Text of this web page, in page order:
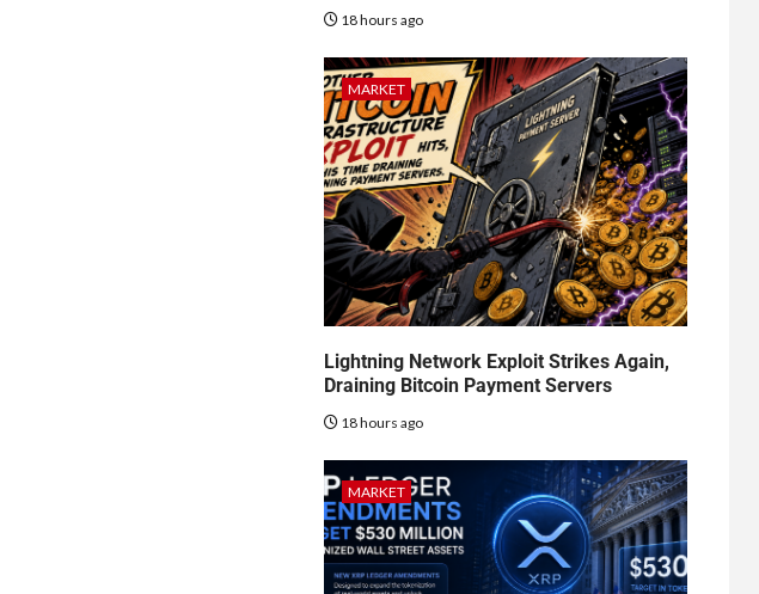
18 hours ago
MARKET
Lightning Network Exploit Strikes Again,
Draining Bitcoin Payment Servers
18 hours ago
MARKET